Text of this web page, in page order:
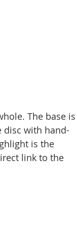
The base is
disc with hand-
is the
link to the